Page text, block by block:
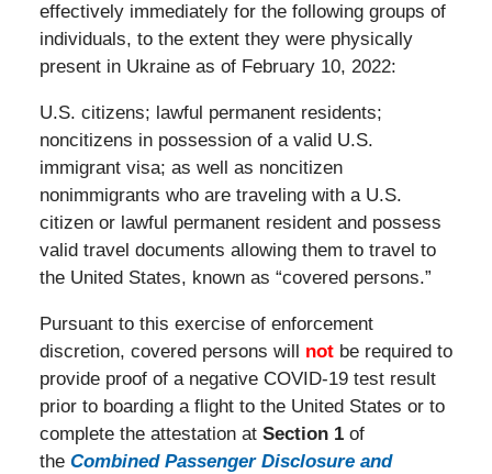
effectively immediately for the following groups of
individuals, to the extent they were physically
present in Ukraine as of February 10, 2022:
U.S. citizens; lawful permanent residents;
noncitizens in possession of a valid U.S.
immigrant visa; as well as noncitizen
nonimmigrants who are traveling with a U.S.
citizen or lawful permanent resident and possess
valid travel documents allowing them to travel to
the United States, known as “covered persons.”
Pursuant to this exercise of enforcement
discretion, covered persons will notbe required to
provide proof of a negative COVID-19 test result
prior to boarding a flight to the United States or to
complete the attestation at Section 1of
the Combined Passenger Disclosure and